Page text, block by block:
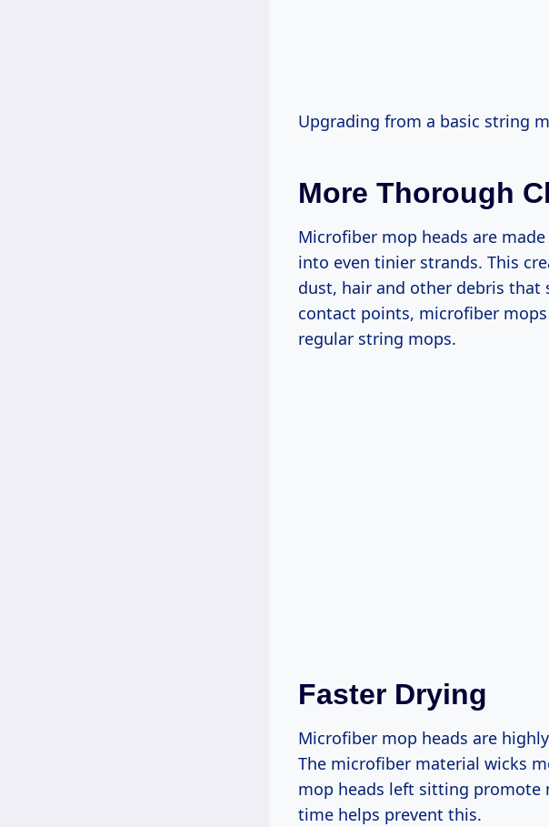
Upgrading from a basic string
More Thorough
Microfiber mop heads are
into even tinier strands. This
dust, hair and other debris
contact points, microfiber
regular string mops.
Faster Drying
Microfiber mop heads are
The microfiber material wicks
mop heads left sitting promote
time helps prevent this.